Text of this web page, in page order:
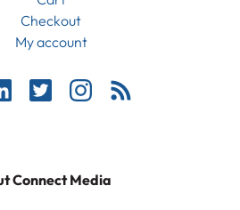
Checkout
My account
Connect Media